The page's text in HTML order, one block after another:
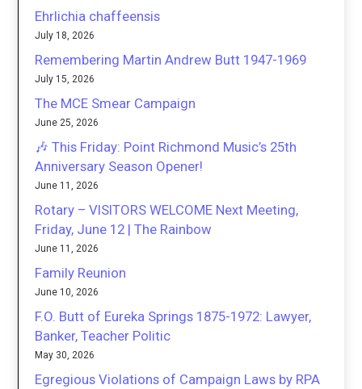
Ehrlichia chaffeensis
July 18, 2026
Remembering Martin Andrew Butt 1947-1969
July 15, 2026
The MCE Smear Campaign
June 25, 2026
🎶 This Friday: Point Richmond Music’s 25th
Anniversary Season Opener!
June 11, 2026
Rotary – VISITORS WELCOME Next Meeting,
Friday, June 12 | The Rainbow
June 11, 2026
Family Reunion
June 10, 2026
F.O. Butt of Eureka Springs 1875-1972: Lawyer,
Banker, Teacher Politic
May 30, 2026
Egregious Violations of Campaign Laws by RPA